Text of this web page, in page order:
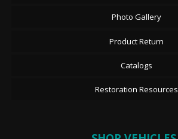
Photo Gallery
Product Return
Catalogs
Restoration Resources